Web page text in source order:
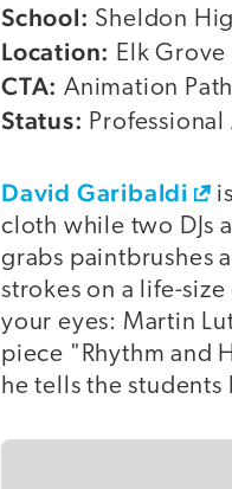
School: Sheldon
Location: Elk
CTA: Animation
Status:
David Garibaldi
cloth while two DJs
grabs paintbrushes
strokes on a life-
your eyes: Martin
piece "Rhythm and
he tells the students